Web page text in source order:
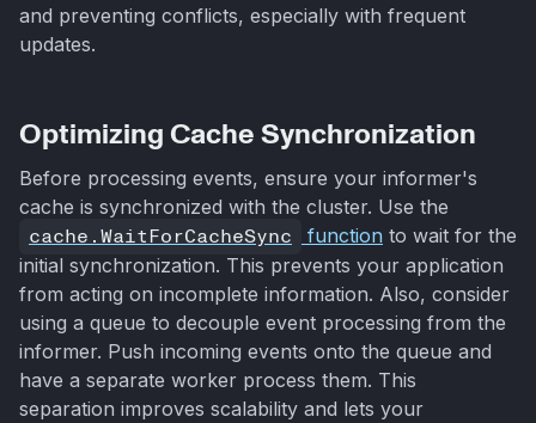
and preventing conflicts, especially with frequent
updates.
Optimizing Cache Synchronization
Before processing events, ensure your informer's
cache is synchronized with the cluster. Use the
cache.WaitForCacheSync function to wait for the
initial synchronization. This prevents your application
from acting on incomplete information. Also, consider
using a queue to decouple event processing from the
informer. Push incoming events onto the queue and
have a separate worker process them. This
separation improves scalability and lets your